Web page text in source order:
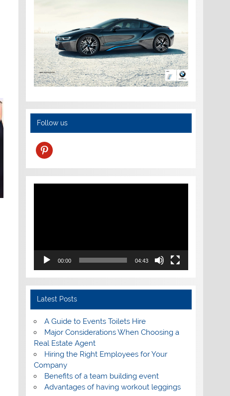
Follow us
pinterest
Video
00:00 04:43
Latest Posts
A Guide to Events Toilets Hire
Major Considerations When Choosing a
Real Estate Agent
Hiring the Right Employees for Your
Company
Benefits of a team building event
Advantages of having workout leggings